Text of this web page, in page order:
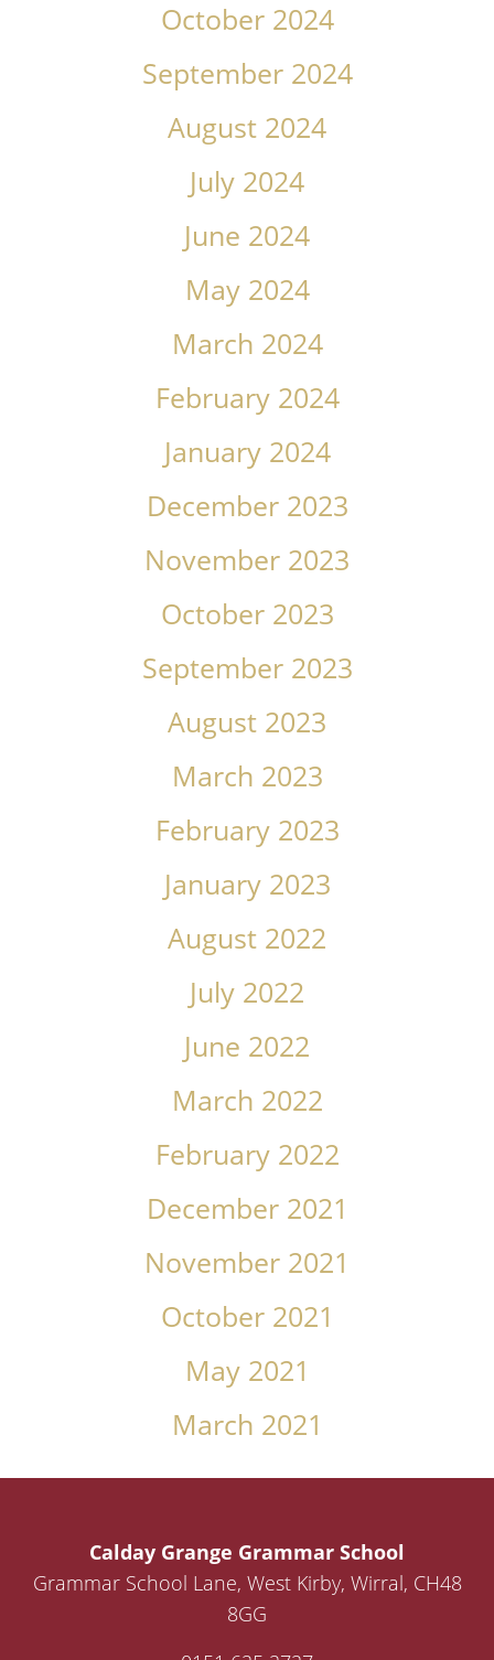
October 2024
September 2024
August 2024
July 2024
June 2024
May 2024
March 2024
February 2024
January 2024
December 2023
November 2023
October 2023
September 2023
August 2023
March 2023
February 2023
January 2023
August 2022
July 2022
June 2022
March 2022
February 2022
December 2021
November 2021
October 2021
May 2021
March 2021
Calday Grange Grammar School
Grammar School Lane, West Kirby, Wirral, CH48
8GG